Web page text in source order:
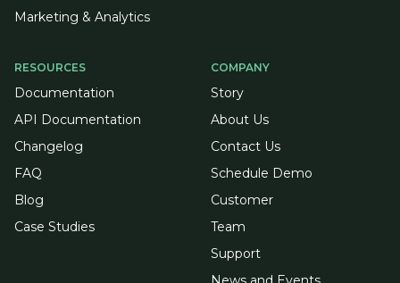
Marketing & Analytics
RESOURCES
Documentation
API Documentation
Changelog
FAQ
Blog
Case Studies
COMPANY
Story
About Us
Contact Us
Schedule Demo
Customer
Team
Support